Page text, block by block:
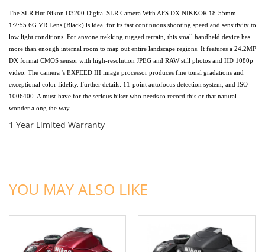
The SLR Hut Nikon D3200 Digital SLR Camera With AFS DX NIKKOR 18-55mm
1:2:55.6G VR Lens (Black) is ideal for its fast continuous shooting speed and sensitivity to
low light conditions. For anyone trekking rugged terrain, this small handheld device has
more than enough internal room to map out entire landscape regions. It features a 24.2MP
DX format CMOS sensor with high-resolution JPEG and RAW still photos and HD 1080p
video. The camera 's EXPEED III image processor produces fine tonal gradations and
exceptional color fidelity. Further details: 11-point autofocus detection system, and ISO
1006400. A must-have for the serious hiker who needs to record this or that natural
wonder along the way.
1 Year Limited Warranty
YOU MAY ALSO LIKE